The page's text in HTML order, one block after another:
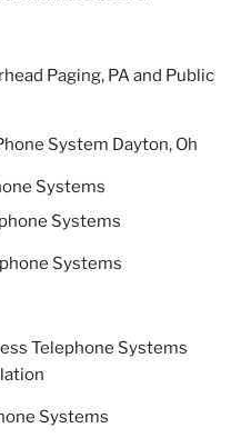
Paging, PA and Public
System Dayton, Oh
Systems
Systems
Systems
Telephone Systems
Systems